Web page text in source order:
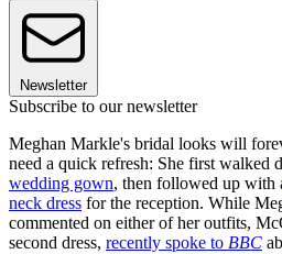
Newsletter
Subscribe to our newsletter
Meghan Markle's bridal looks will
need a quick refresh: She first walked
wedding gown, then followed up with
neck dress for the reception. While
commented on either of her outfits,
second dress, recently spoke to BBC